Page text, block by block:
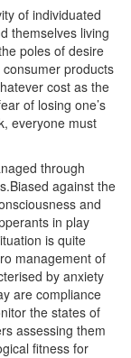
of individuated
themselves living
poles of desire
products
cost as the
of losing one’s
everyone must
through
against the
and
in play
is quite
management of
by anxiety
are compliance
the states of
assessing them
fitness for